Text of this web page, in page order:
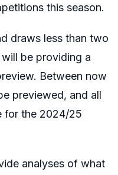
this season.
draws less than two
be providing a
Between now
previewed, and all
for the 2024/25
analyses of what